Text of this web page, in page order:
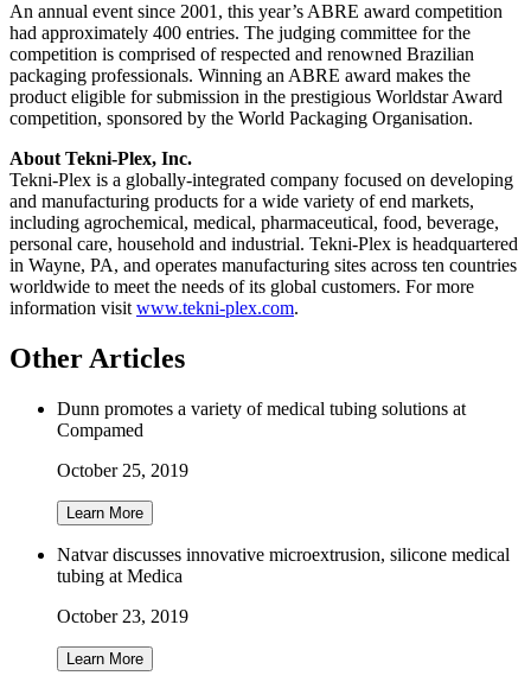
An annual event since 2001, this year’s ABRE award competition
had approximately 400 entries. The judging committee for the
competition is comprised of respected and renowned Brazilian
packaging professionals. Winning an ABRE award makes the
product eligible for submission in the prestigious Worldstar Award
competition, sponsored by the World Packaging Organisation.
About Tekni-Plex, Inc.
Tekni-Plex is a globally-integrated company focused on developing
and manufacturing products for a wide variety of end markets,
including agrochemical, medical, pharmaceutical, food, beverage,
personal care, household and industrial. Tekni-Plex is headquartered
in Wayne, PA, and operates manufacturing sites across ten countries
worldwide to meet the needs of its global customers. For more
information visitwww.tekni-plex.com.
Other Articles
Dunn promotes a variety of medical tubing solutions at
Compamed
October 25, 2019
Learn More
Natvar discusses innovative microextrusion, silicone medical
tubing at Medica
October 23, 2019
Learn More